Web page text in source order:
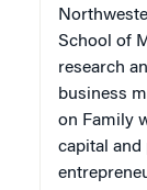
School of
research
business
on Family
capital and